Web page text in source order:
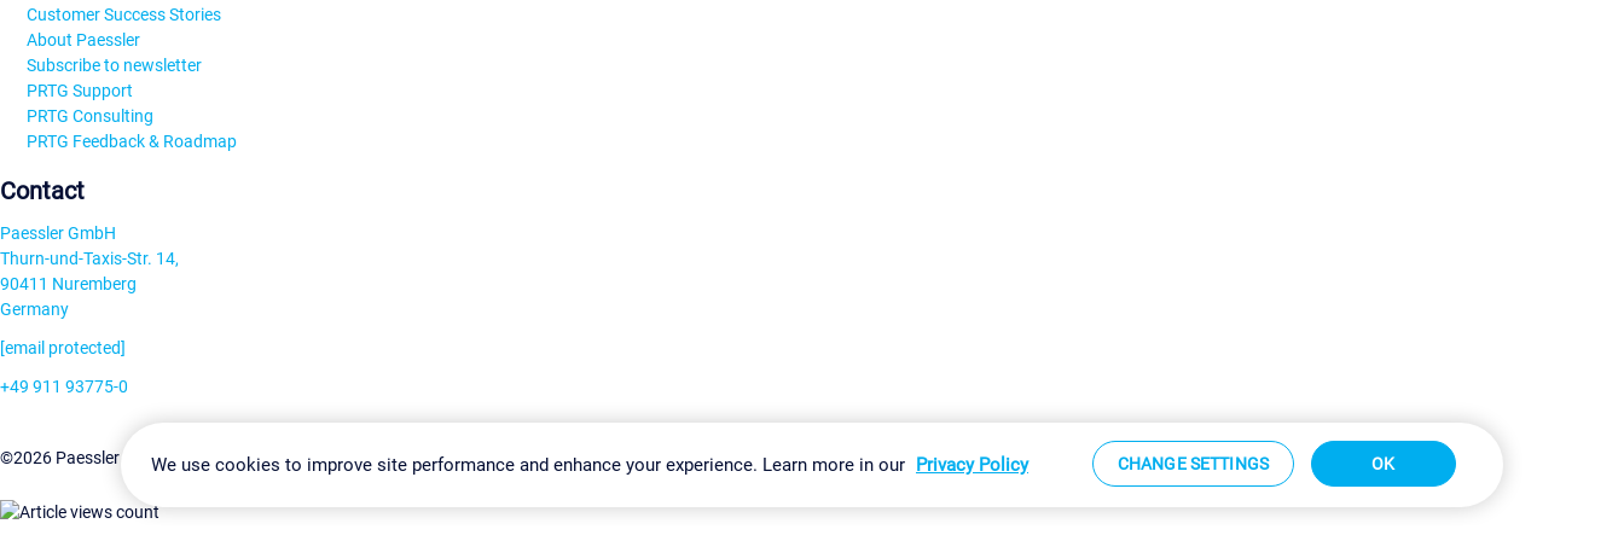
Customer Success Stories
About Paessler
Subscribe to newsletter
PRTG Support
PRTG Consulting
PRTG Feedback & Roadmap
Contact
Paessler GmbH
Thurn-und-Taxis-Str. 14,
90411 Nuremberg
Germany
[email protected]
+49 911 93775-0
©2026 Paessler GmbHTerms & ConditionsPrivacy Policy Change Settings Imprint Report Vulnerability Download & Install Sitemap
We use cookies to improve site performance and enhance your experience. Learn more in our Privacy Policy CHANGE SETTINGS OK